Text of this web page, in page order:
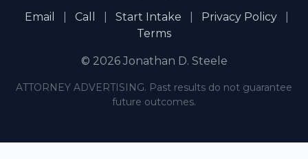
Email Call Start Intake Privacy Policy
Terms
© 2026 Jonathan D. Steele
ATTORNEY ADVERTISING. Past results do not guarantee
future outcomes.